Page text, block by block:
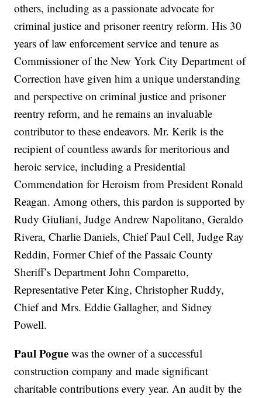
others, including as a passionate advocate for
criminal justice and prisoner reentry reform. His 30
years of law enforcement service and tenure as
Commissioner of the New York City Department of
Correction have given him a unique understanding
and perspective on criminal justice and prisoner
reentry reform, and he remains an invaluable
contributor to these endeavors. Mr. Kerik is the
recipient of countless awards for meritorious and
heroic service, including a Presidential
Commendation for Heroism from President Ronald
Reagan. Among others, this pardon is supported by
Rudy Giuliani, Judge Andrew Napolitano, Geraldo
Rivera, Charlie Daniels, Chief Paul Cell, Judge Ray
Reddin, Former Chief of the Passaic County
Sheriff’s Department John Comparetto,
Representative Peter King, Christopher Ruddy,
Chief and Mrs. Eddie Gallagher, and Sidney
Powell.
Paul Poguewas the owner of a successful
construction company and made significant
charitable contributions every year. An audit by the